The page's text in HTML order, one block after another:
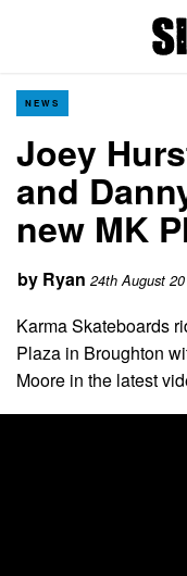
NEWS
Joey
and
new MK
by Ryan 24th August
Karma Skateboards
Plaza in Broughton
Moore in the latest